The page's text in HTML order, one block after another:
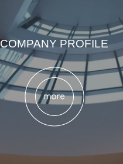
COMPANY PROFILE